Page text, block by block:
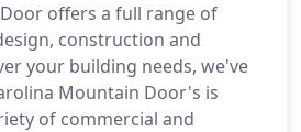
offers a full range of
construction and
your building needs, we've
Mountain Door's is
of commercial and